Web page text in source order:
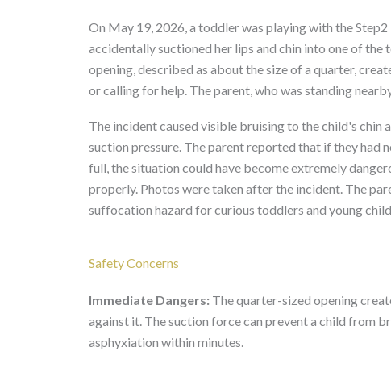
On May 19, 2026, a toddler was playing with the
accidentally suctioned her lips and chin into one of
opening, described as about the size of a quarter,
or calling for help. The parent, who was standing
The incident caused visible bruising to the child's
suction pressure. The parent reported that if they had
full, the situation could have become extremely
properly. Photos were taken after the incident. The
suffocation hazard for curious toddlers and young
Safety Concerns
Immediate Dangers: The quarter-sized opening
against it. The suction force can prevent a child from
asphyxiation within minutes.